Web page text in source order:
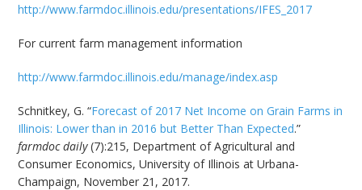
http://www.farmdoc.illinois.edu/presentations/IFES_2017
For current farm management information
http://www.farmdoc.illinois.edu/manage/index.asp
Schnitkey, G. “Forecast of 2017 Net Income on Grain Farms in
Illinois: Lower than in 2016 but Better Than Expected.”
farmdoc daily(7):215, Department of Agricultural and
Consumer Economics, University of Illinois at Urbana-
Champaign, November 21, 2017.